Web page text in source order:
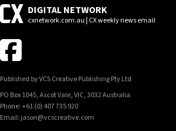
DIGITAL NETWORK
cxnetwork.com.au | CX weekly news email
Published by VCS Creative Publishing Pty Ltd
PO Box 1045, Ascot Vale, VIC, 3032 Australia
Phone: +61 (0) 407 735 920
Email: jason@vcscreative.com